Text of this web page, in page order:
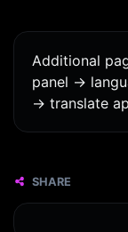
Additional
panel ->
-> translate
SHARE